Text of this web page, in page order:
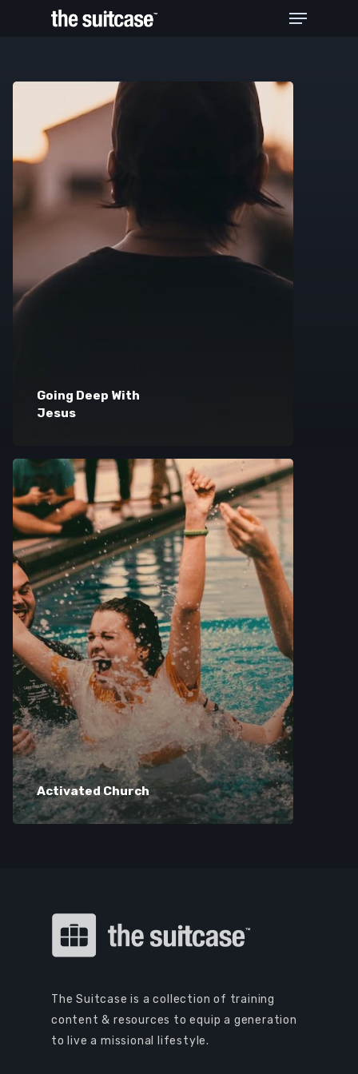
Hit enter to search or ESC to close
Going Deep With
Jesus
Activated Church
The Suitcase is a collection of training
content & resources to equip a generation
to live a missional lifestyle.
Browse Courses
Take action
Log In
Sign Up